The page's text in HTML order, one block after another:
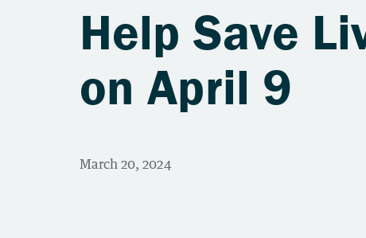
Help Save
on April 9